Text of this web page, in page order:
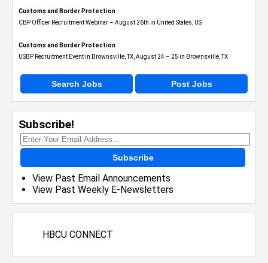
Customs and Border Protection
CBP Officer Recruitment Webinar – August 26th in United States, US
Customs and Border Protection
USBP Recruitment Event in Brownsville, TX, August 24 – 25 in Brownsville, TX
Search Jobs Post Jobs
Subscribe!
Subscribe
View Past Email Announcements
View Past Weekly E-Newsletters
HBCU CONNECT